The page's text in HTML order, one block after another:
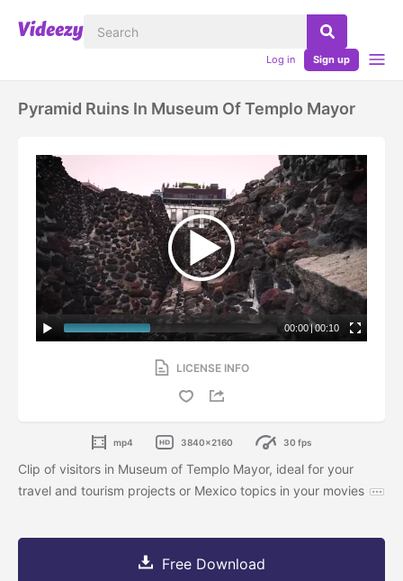
Log in Sign up
Pyramid Ruins In Museum Of Templo Mayor
00:00|00:10
LICENSE INFO
mp4 3840x2160 30 fps
Clip of visitors in Museum of Templo Mayor, ideal for your
travel and tourism projects or Mexico topics in your movies
Free Download